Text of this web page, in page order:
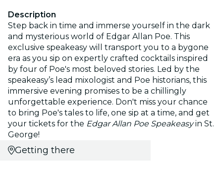
Description
Step back in time and immerse yourself in the dark
and mysterious world of Edgar Allan Poe. This
exclusive speakeasy will transport you to a bygone
era as you sip on expertly crafted cocktails inspired
by four of Poe's most beloved stories. Led by the
speakeasy’s lead mixologist and Poe historians, this
immersive evening promises to be a chillingly
unforgettable experience. Don't miss your chance
to bring Poe's tales to life, one sip at a time, and get
your tickets for the Edgar Allan Poe Speakeasyin St.
George!
Getting there